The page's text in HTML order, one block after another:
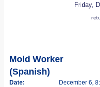
Friday,
Mold Worker
(Spanish)
Date:
December 6,